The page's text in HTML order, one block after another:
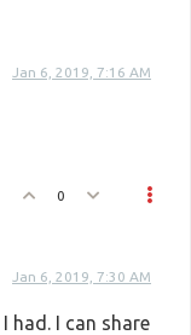
Jan 6, 2019, 7:16 AM
0
Jan 6, 2019, 7:30 AM
had. I can share